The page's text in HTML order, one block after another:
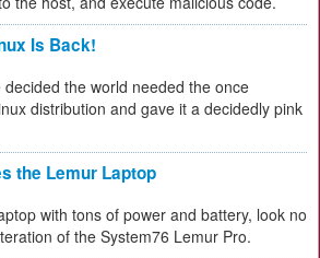
Is Back!
the world needed the once
distribution and gave it a decidedly pink
the Lemur Laptop
with tons of power and battery, look no
of the System76 Lemur Pro.